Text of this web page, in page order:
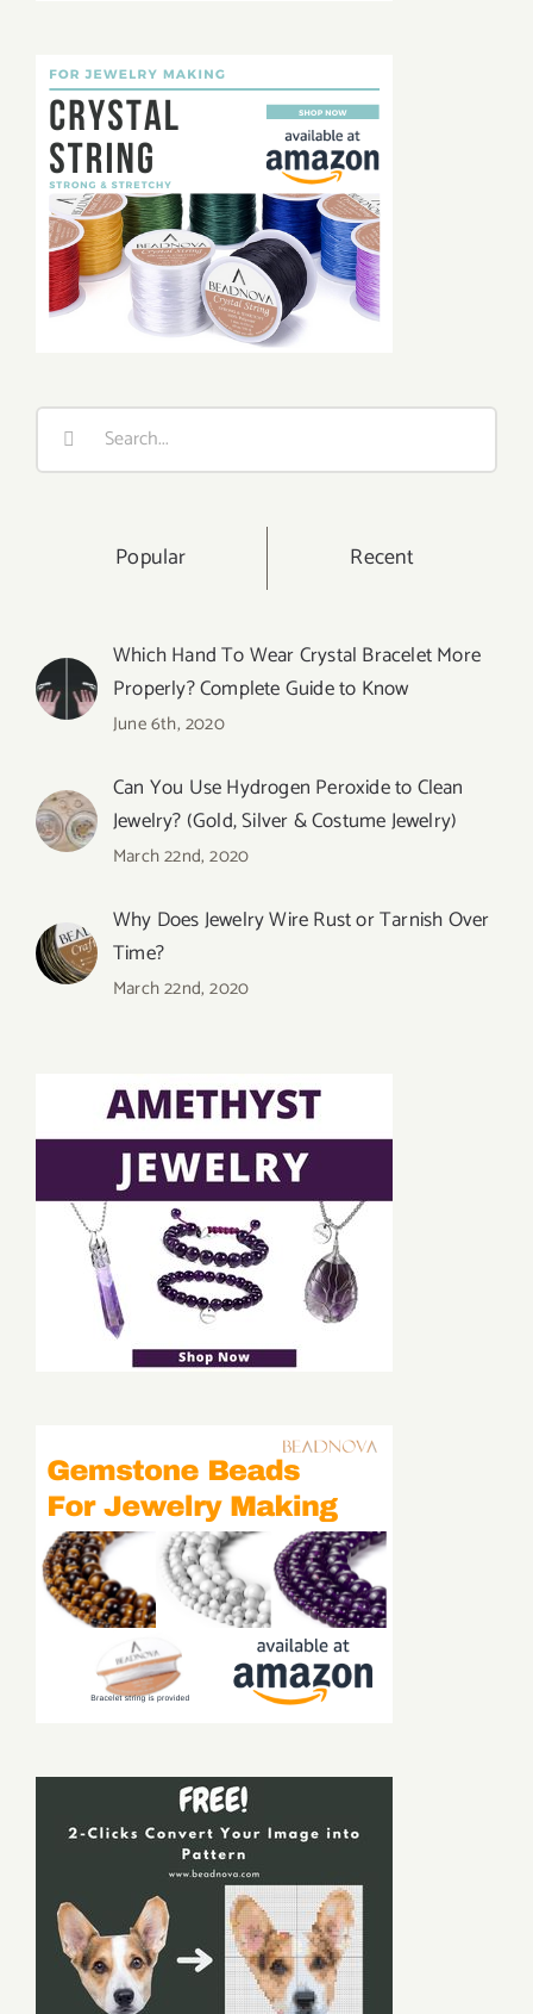
Search
Popular Recent
Which Hand To Wear Crystal Bracelet More
Properly? Complete Guide to Know
June 6th, 2020
Can You Use Hydrogen Peroxide to Clean
Jewelry? (Gold, Silver & Costume Jewelry)
March 22nd, 2020
Why Does Jewelry Wire Rust or Tarnish Over
Time?
March 22nd, 2020